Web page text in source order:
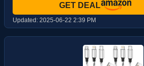
GET DEAL
Updated: 2025-06-22 2:39 PM